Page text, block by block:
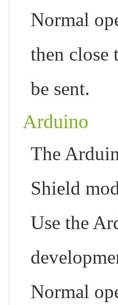
Normal
then close
be sent.
Arduino
The
Shield
Use the
Normal